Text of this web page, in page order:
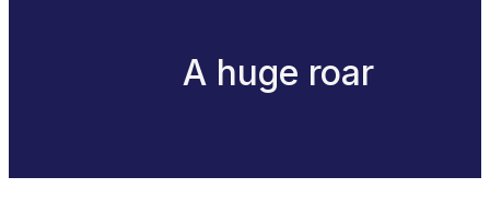
A huge roar